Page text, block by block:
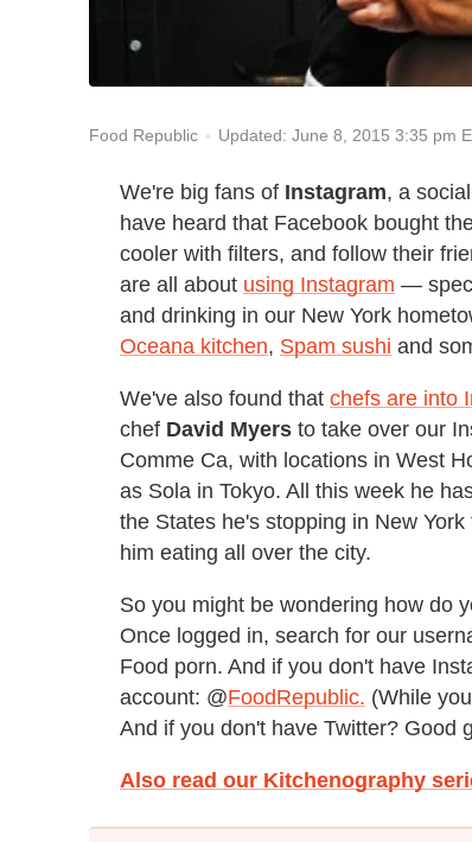
Food Republic Updated: June 8, 2015 3:35 pm
We're big fans of Instagram, a
have heard that Facebook bought
cooler with filters, and follow their
are all about using Instagram —
and drinking in our New York
Oceana kitchen, Spam sushi and
We've also found that chefs are into
chef David Myers to take over our
Comme Ca, with locations in West
as Sola in Tokyo. All this week he
the States he's stopping in New
him eating all over the city.
So you might be wondering how do
Once logged in, search for our
Food porn. And if you don't have
account: @FoodRepublic. (While
And if you don't have Twitter? Good
Also read our Kitchenography